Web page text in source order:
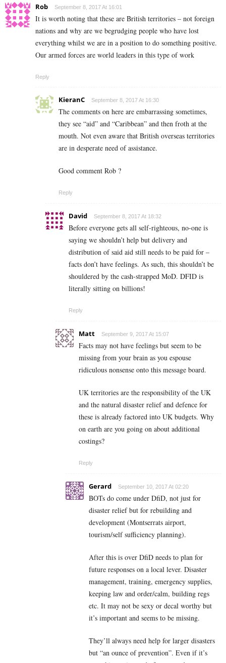
Rob September 8, 2017 At 16:01
It is worth noting that these are British territories – not foreign
nations and why are we begrudging people who have lost
everything whilst we are in a position to do something positive.
Our armed forces are world leaders in this type of work
Reply
KieranC September 8, 2017 At 16:30
The comments on here are embarrassing sometimes,
they see “aid” and “Caribbean” and then froth at the
mouth. Not even aware that British overseas territories
are in desperate need of assistance.
Good comment Rob ?
Reply
David September 8, 2017 At 18:32
Before everyone gets all self-righteous, no-one is
saying we shouldn’t help but delivery and
distribution of said aid still needs to be paid for –
facts don’t have feelings. As such, this shouldn’t be
shouldered by the cash-strapped MoD. DFID is
literally sitting on billions!
Reply
Matt September 9, 2017 At 15:07
Facts may not have feelings but seem to be
missing from your brain as you espouse
ridiculous nonsense onto this message board.
UK territories are the responsibility of the UK
and the natural disaster relief and defence for
these is already factored into UK budgets. Why
on earth are you going on about additional
costings?
Reply
Gerard September 10, 2017 At 02:20
BOTs do come under DfiD, not just for
disaster relief but for rebuilding and
development (Montserrats airport,
tourism/self sufficiency planning).
After this is over DfiD needs to plan for
future responses on a local lever. Disaster
management, training, emergency supplies,
keeping law and order/calm, building regs
etc. It may not be sexy or decal worthy but
it’s important and seems to be missing.
They’ll always need help for larger disasters
but “an ounce of prevention”. Even if it’s